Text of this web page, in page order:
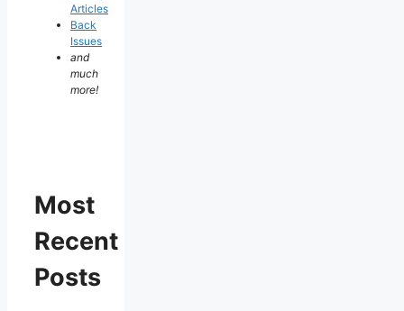
Articles
Back
Issues
and
much
more!
Most
Recent
Posts